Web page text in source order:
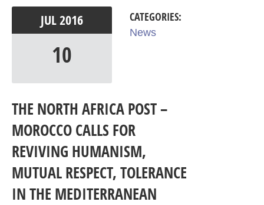
JUL2016
10
CATEGORIES:
News
THE NORTH AFRICA POST –
MOROCCO CALLS FOR
REVIVING HUMANISM,
MUTUAL RESPECT, TOLERANCE
IN THE MEDITERRANEAN